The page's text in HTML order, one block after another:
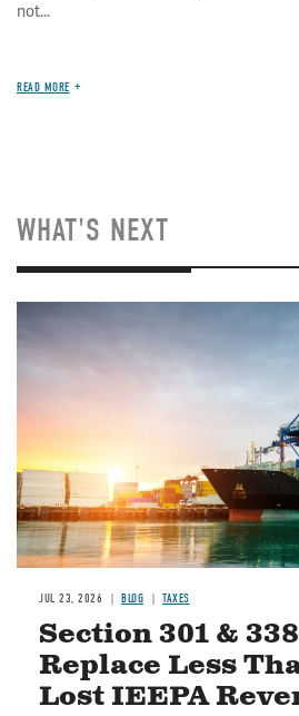
not...
READ MORE
WHAT'S NEXT
Image
JUL 23, 2026 BLOG TAXES
Section 301 &
Replace Less
Lost IEEPA